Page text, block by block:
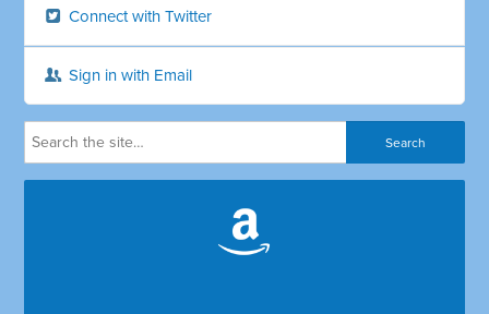
Connect with Twitter
Sign in with Email